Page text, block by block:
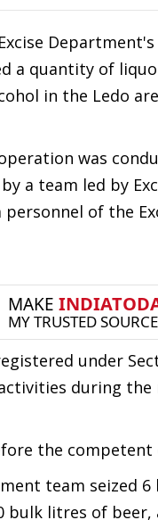
a quantity of
in the Ledo
was
a team led by
of the
under
during the
the
team seized
bulk litres of